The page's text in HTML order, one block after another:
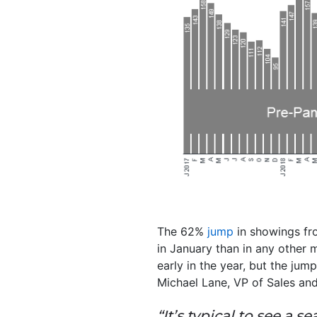
The 62% jump in showings
in January than in any other
early in the year, but the
Michael Lane, VP of Sales